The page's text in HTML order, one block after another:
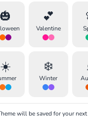
🎃 💕
Valentine
☀️ ❄️
Winter
will be saved for your